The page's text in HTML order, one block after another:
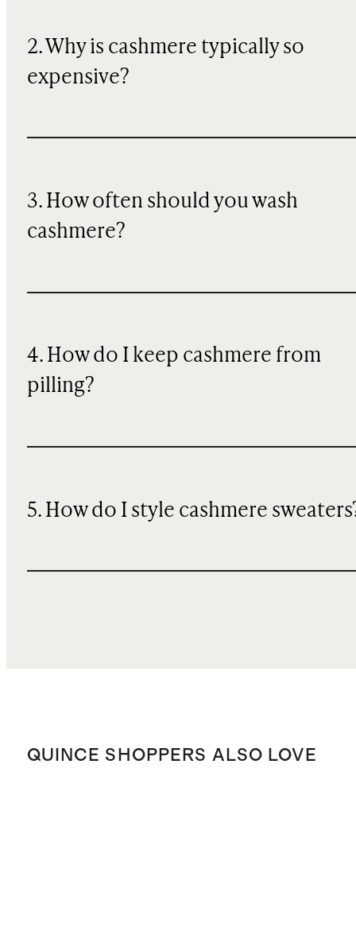
2. Why is cashmere typically so
expensive?
3. How often should you wash
cashmere?
4. How do I keep cashmere from
pilling?
5. How do I style cashmere
QUINCE SHOPPERS ALSO LOVE